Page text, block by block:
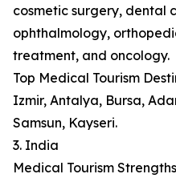
cosmetic surgery, dental
ophthalmology,
treatment, and oncology.
Top Medical Tourism
Izmir, Antalya, Bursa,
Samsun, Kayseri.
3. India
Medical Tourism